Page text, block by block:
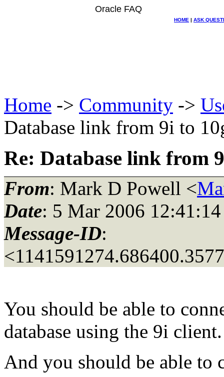
Oracle FAQ
HOME | ASK
Home -> Community ->
Database link from 9i to
Re: Database link from
From: Mark D Powell <
Date: 5 Mar 2006
Message-ID:
You should be able to
database using the 9i client.
And you should be able to